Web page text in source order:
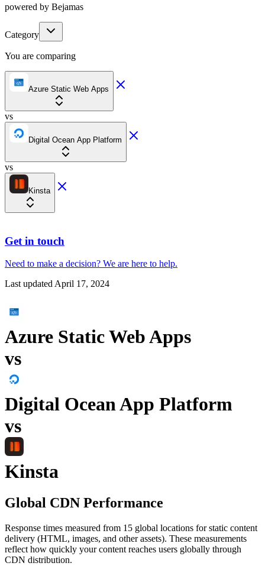
powered by Bejamas
Category
You are comparing
Azure Static Web Apps
vs
Digital Ocean App Platform
vs
Kinsta
Get in touch
Need to make a decision? We are here to help.
Last updatedApril 17, 2024
Azure Static Web Apps
vs
Digital Ocean App Platform
vs
Kinsta
Global CDN Performance
Response times measured from 15 global locations for static content
delivery (HTML, images, and other assets). These measurements
reflect how quickly your content reaches users globally through
CDN distribution.